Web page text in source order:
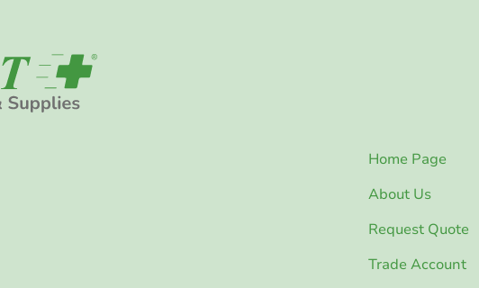
Home Page
About Us
Request Quote
Trade Account